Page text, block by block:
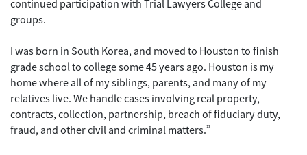
continued participation with Trial Lawyers College and
groups.
I was born in South Korea, and moved to Houston to finish
grade school to college some 45 years ago. Houston is my
home where all of my siblings, parents, and many of my
relatives live. We handle cases involving real property,
contracts, collection, partnership, breach of fiduciary duty,